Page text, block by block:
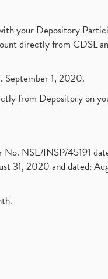
your Depository
directly from CDSL
September 1, 2020.
from Depository on
NSE/INSP/45191
31, 2020 and dated: